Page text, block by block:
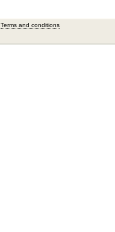
Terms and conditions